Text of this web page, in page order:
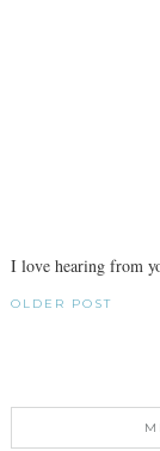
I love hearing from
OLDER POST